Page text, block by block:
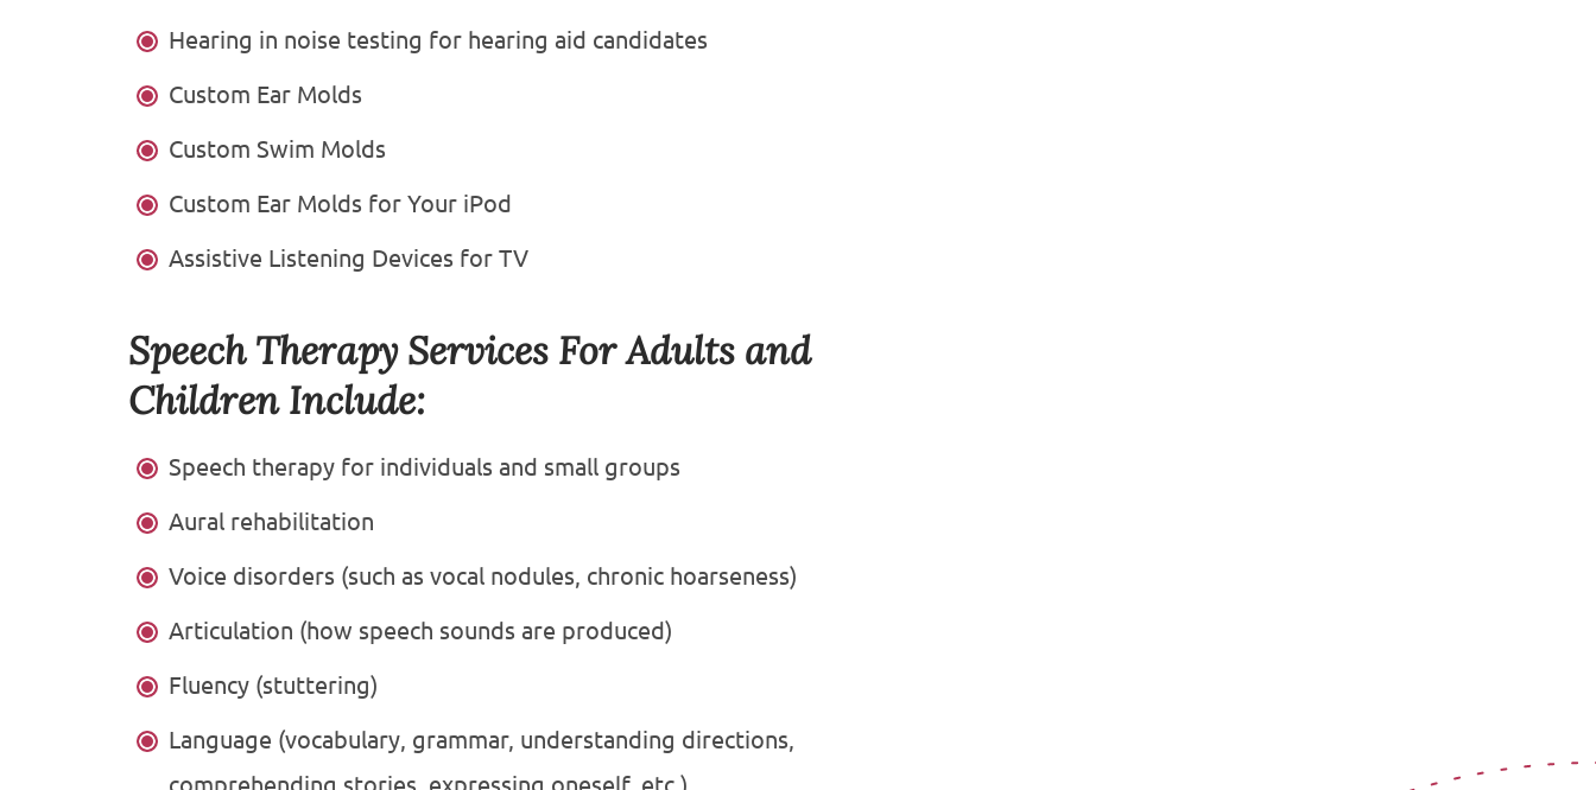
Hearing in noise testing for hearing aid candidates
Custom Ear Molds
Custom Swim Molds
Custom Ear Molds for Your iPod
Assistive Listening Devices for TV
Speech Therapy Services For Adults and
Children Include:
Speech therapy for individuals and small groups
Aural rehabilitation
Voice disorders (such as vocal nodules, chronic hoarseness)
Articulation (how speech sounds are produced)
Fluency (stuttering)
Language (vocabulary, grammar, understanding directions,